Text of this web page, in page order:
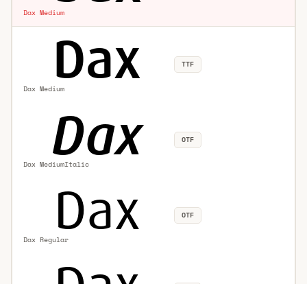
Dax Medium
Dax Medium
TTF
Dax MediumItalic
OTF
Dax Regular
OTF